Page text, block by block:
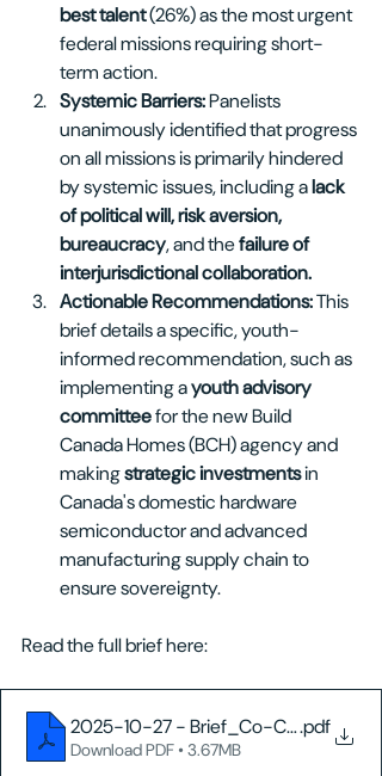
best talent (26%) as the most urgent
federal missions requiring short-
term action.
Systemic Barriers: Panelists
unanimously identified that progress
on all missions is primarily hindered
by systemic issues, including a lack
of political will, risk aversion,
bureaucracy, and the failure of
interjurisdictional collaboration.
Actionable Recommendations: This
brief details a specific, youth-
informed recommendation, such as
implementing a youth advisory
committee for the new Build
Canada Homes (BCH) agency and
making strategic investments in
Canada's domestic hardware
semiconductor and advanced
manufacturing supply chain to
ensure sovereignty.
Read the full brief here:
2025-10-27 - Brief_Co-Creating
.pdf
Download PDF • 3.67MB